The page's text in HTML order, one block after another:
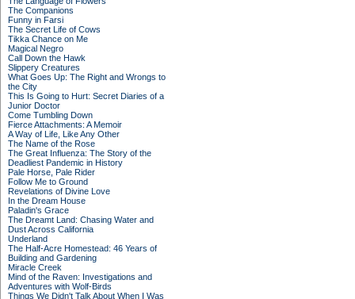
The Companions
Funny in Farsi
The Secret Life of Cows
Tikka Chance on Me
Magical Negro
Call Down the Hawk
Slippery Creatures
What Goes Up: The Right and Wrongs to
the City
This Is Going to Hurt: Secret Diaries of a
Junior Doctor
Come Tumbling Down
Fierce Attachments: A Memoir
A Way of Life, Like Any Other
The Name of the Rose
The Great Influenza: The Story of the
Deadliest Pandemic in History
Pale Horse, Pale Rider
Follow Me to Ground
Revelations of Divine Love
In the Dream House
Paladin's Grace
The Dreamt Land: Chasing Water and
Dust Across California
Underland
The Half-Acre Homestead: 46 Years of
Building and Gardening
Miracle Creek
Mind of the Raven: Investigations and
Adventures with Wolf-Birds
Things We Didn't Talk About When I Was